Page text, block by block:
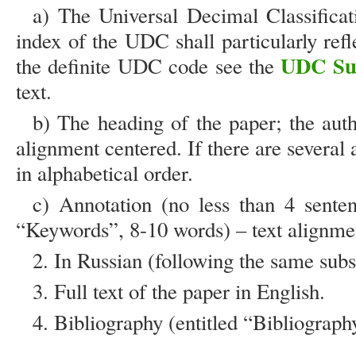
a) The Universal Decimal
index of the UDC shall particularly
the definite UDC code see theUDC
text.
b) The heading of the paper; the
alignment centered. If there are several
in alphabetical order.
c) Annotation (no less than 4
“Keywords”, 8-10 words) – text
2. In Russian (following the same
3. Full text of the paper in English.
4. Bibliography (entitled